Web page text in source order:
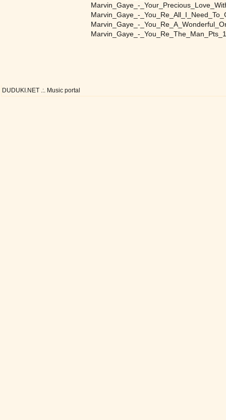
Marvin_Gaye_-
Marvin_Gaye_-
Marvin_Gaye_-
Marvin_Gaye_-
DUDUKI.NET .:. Music portal